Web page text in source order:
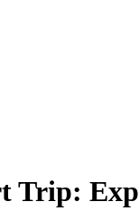
Trip: